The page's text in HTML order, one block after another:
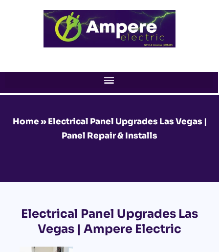
Home»Electrical Panel Upgrades Las Vegas |
Panel Repair & Installs
Electrical Panel Upgrades Las
Vegas | Ampere Electric